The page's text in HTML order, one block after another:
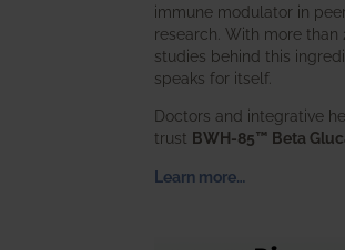
immune modulator in
research. With more
studies behind this
speaks for itself.
Doctors and integrative
trust BWH-85™ Beta
Learn more…